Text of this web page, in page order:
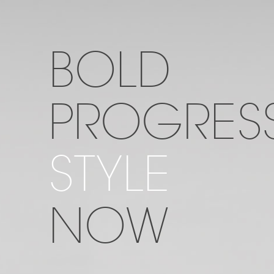
BOLD
STYLE
NOW